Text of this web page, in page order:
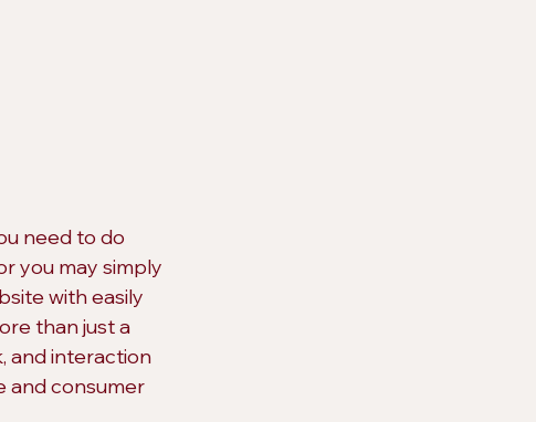
need to do
you may simply
with easily
than just a
and interaction
and consumer